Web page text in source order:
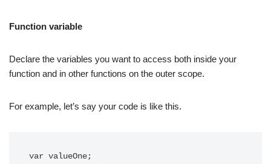
Function variable
Declare the variables you want to access both inside your
function and in other functions on the outer scope.
For example, let’s say your code is like this.
var valueOne;